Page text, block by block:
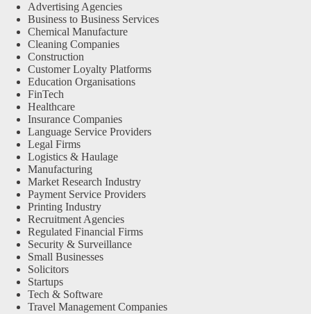
Advertising Agencies
Business to Business Services
Chemical Manufacture
Cleaning Companies
Construction
Customer Loyalty Platforms
Education Organisations
FinTech
Healthcare
Insurance Companies
Language Service Providers
Legal Firms
Logistics & Haulage
Manufacturing
Market Research Industry
Payment Service Providers
Printing Industry
Recruitment Agencies
Regulated Financial Firms
Security & Surveillance
Small Businesses
Solicitors
Startups
Tech & Software
Travel Management Companies